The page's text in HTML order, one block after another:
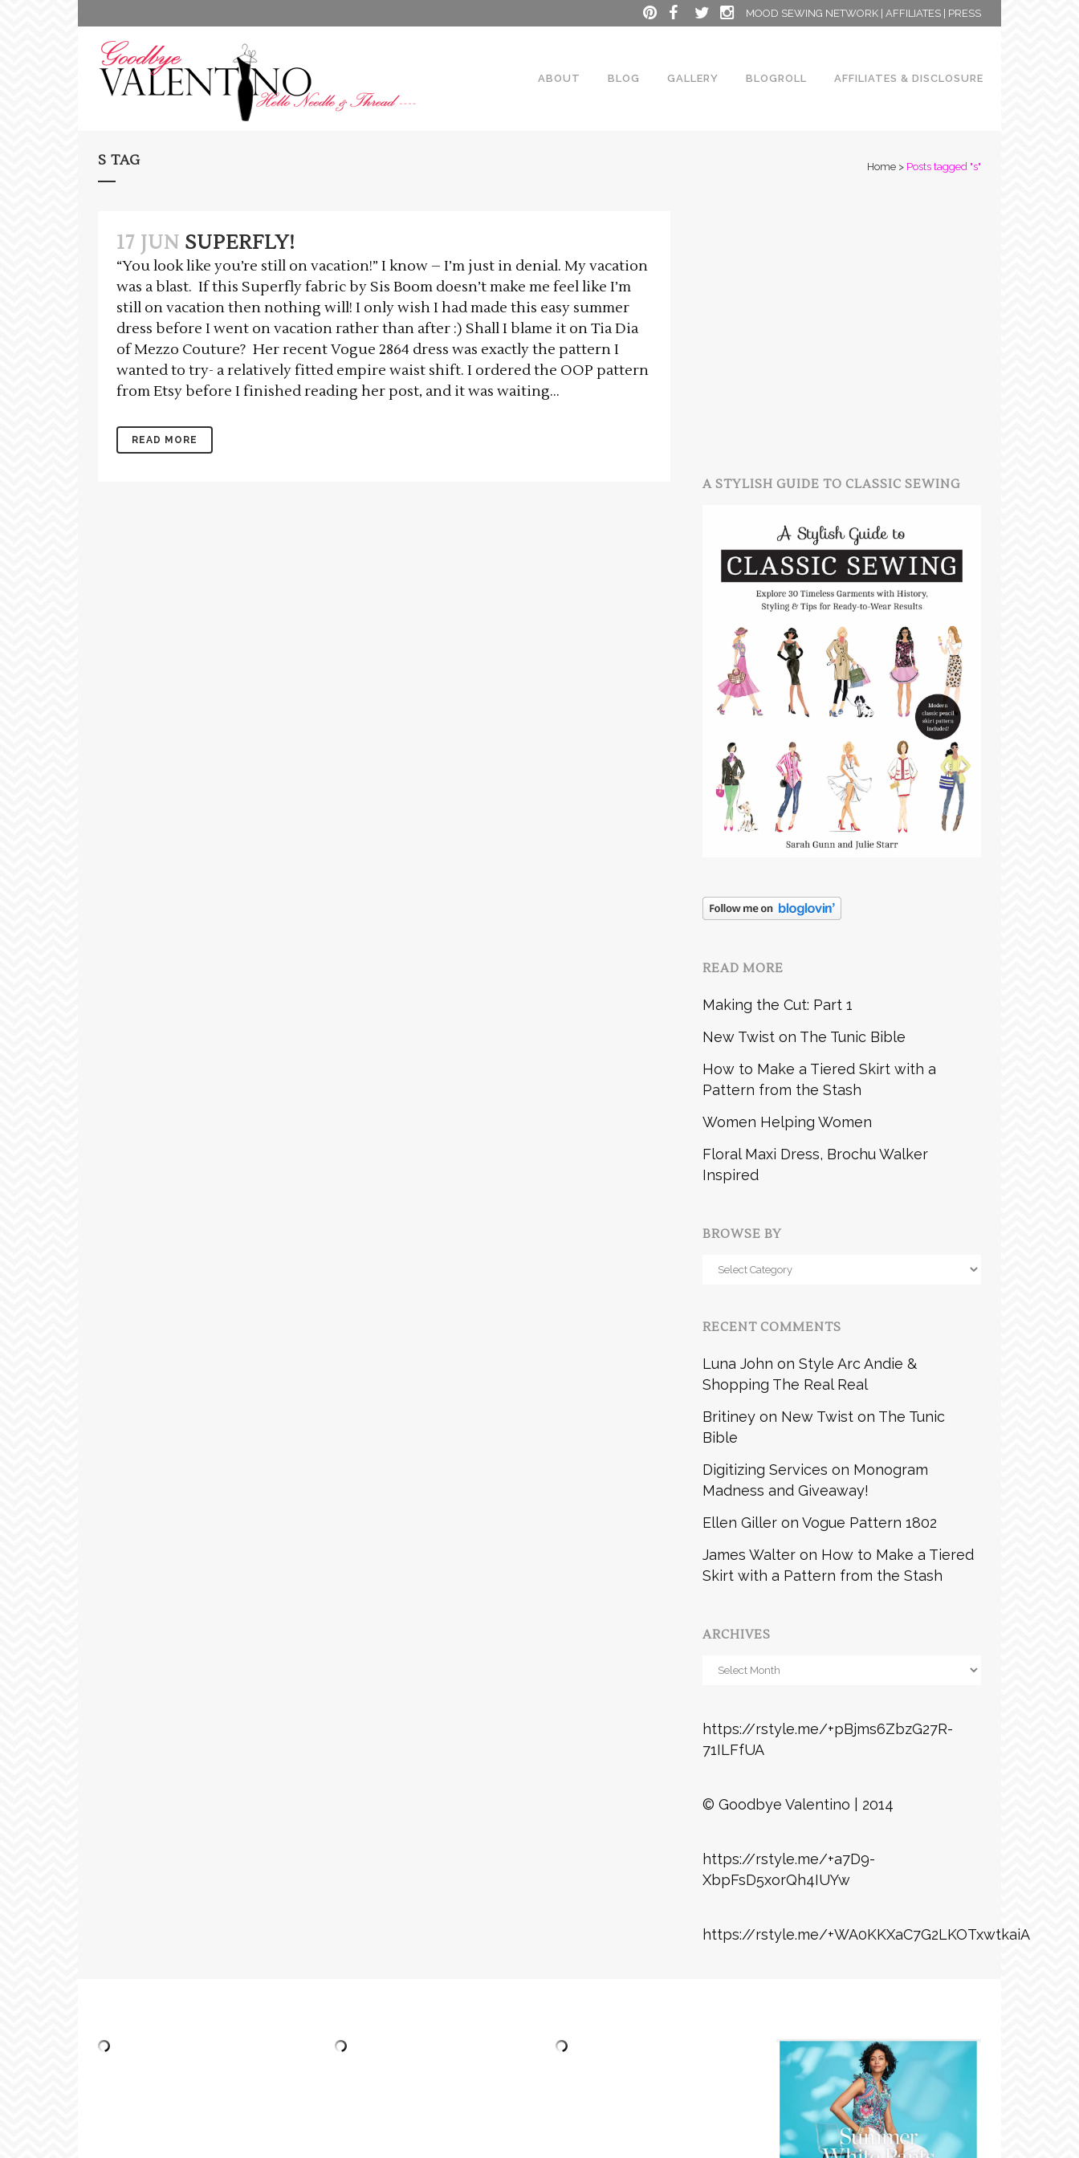
MOOD SEWING NETWORK AFFILIATES PRESS
ABOUT BLOG GALLERY BLOGROLL AFFILIATES & DISCLOSURE
S TAG Home > Posts tagged "s"
17 JUN SUPERFLY!
“You look like you’re still on vacation!” I know – I’m just in denial. My vacation
was a blast. If this Superfly fabric by Sis Boom doesn’t make me feel like I’m
still on vacation then nothing will! I only wish I had made this easy summer
dress before I went on vacation rather than after :) Shall I blame it on Tia Dia
of Mezzo Couture? Her recent Vogue 2864 dress was exactly the pattern I
wanted to try- a relatively fitted empire waist shift. I ordered the OOP pattern
from Etsy before I finished reading her post, and it was waiting...
READ MORE
A STYLISH GUIDE TO CLASSIC SEWING
READ MORE
Making the Cut: Part 1
New Twist on The Tunic Bible
How to Make a Tiered Skirt with a
Pattern from the Stash
Women Helping Women
Floral Maxi Dress, Brochu Walker
Inspired
BROWSE BY
Browse
RECENT COMMENTS
Luna John onStyle Arc Andie &
Shopping The Real Real
Britiney on New Twist on The Tunic
Bible
Digitizing Services on Monogram
Madness and Giveaway!
Ellen Giller onVogue Pattern 1802
James Walter on How to Make a Tiered
Skirt with a Pattern from the Stash
ARCHIVES
Archives
https://rstyle.me/+pBjms6ZbzG27R-
71ILFfUA
© Goodbye Valentino | 2014
https://rstyle.me/+a7D9-
XbpFsD5xorQh4IUYw
https://rstyle.me/+WA0KKXaC7G2LKOTxwtkaiA